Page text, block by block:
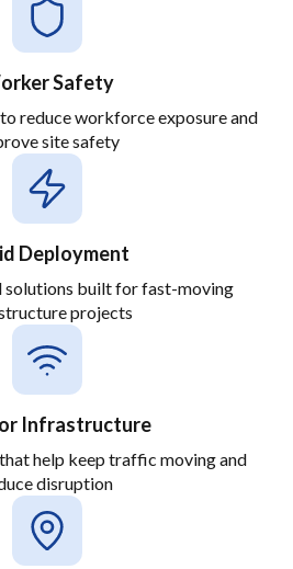
Safety
reduce workforce exposure and
site safety
Deployment
solutions built for fast-moving
projects
Infrastructure
help keep traffic moving and
disruption